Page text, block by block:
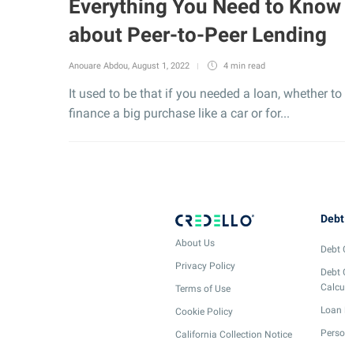
Everything You Need to Know
about Peer-to-Peer Lending
Anouare Abdou, August 1, 2022 4 min read
It used to be that if you needed a loan, whether to
finance a big purchase like a car or for...
About Us
Privacy Policy
Terms of Use
Cookie Policy
California Collection Notice
Debt
Debt
Loan